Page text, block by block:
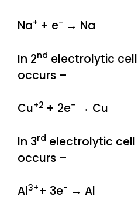
Na+ + e− → Na
In 2nd electrolytic
occurs –
Cu+2 + 2e− → Cu
In 3rd electrolytic
occurs –
Al3++ 3e− → Al